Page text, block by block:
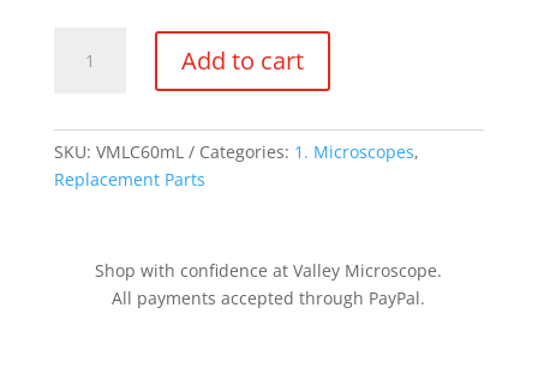
Add to cart
SKU: VMLC60mL Categories: 1. Microscopes,
Replacement Parts
Shop with confidence at Valley Microscope.
All payments accepted through PayPal.